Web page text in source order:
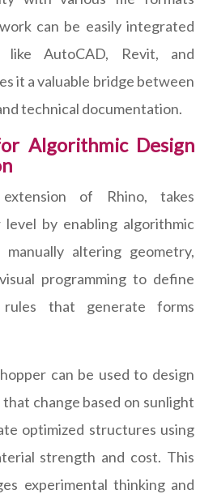
can be easily integrated
AutoCAD, Revit, and
it a valuable bridge between
technical documentation.
Algorithmic Design
extension of Rhino, takes
by enabling algorithmic
altering geometry,
programming to define
rules that generate forms
can be used to design
change based on sunlight
optimized structures using
strength and cost. This
experimental thinking and